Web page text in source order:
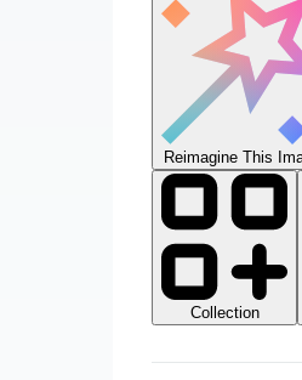
Reimagine This
Collection